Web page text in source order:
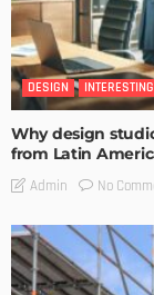
DESIGN INTERESTING
Why design
from Latin
Admin No